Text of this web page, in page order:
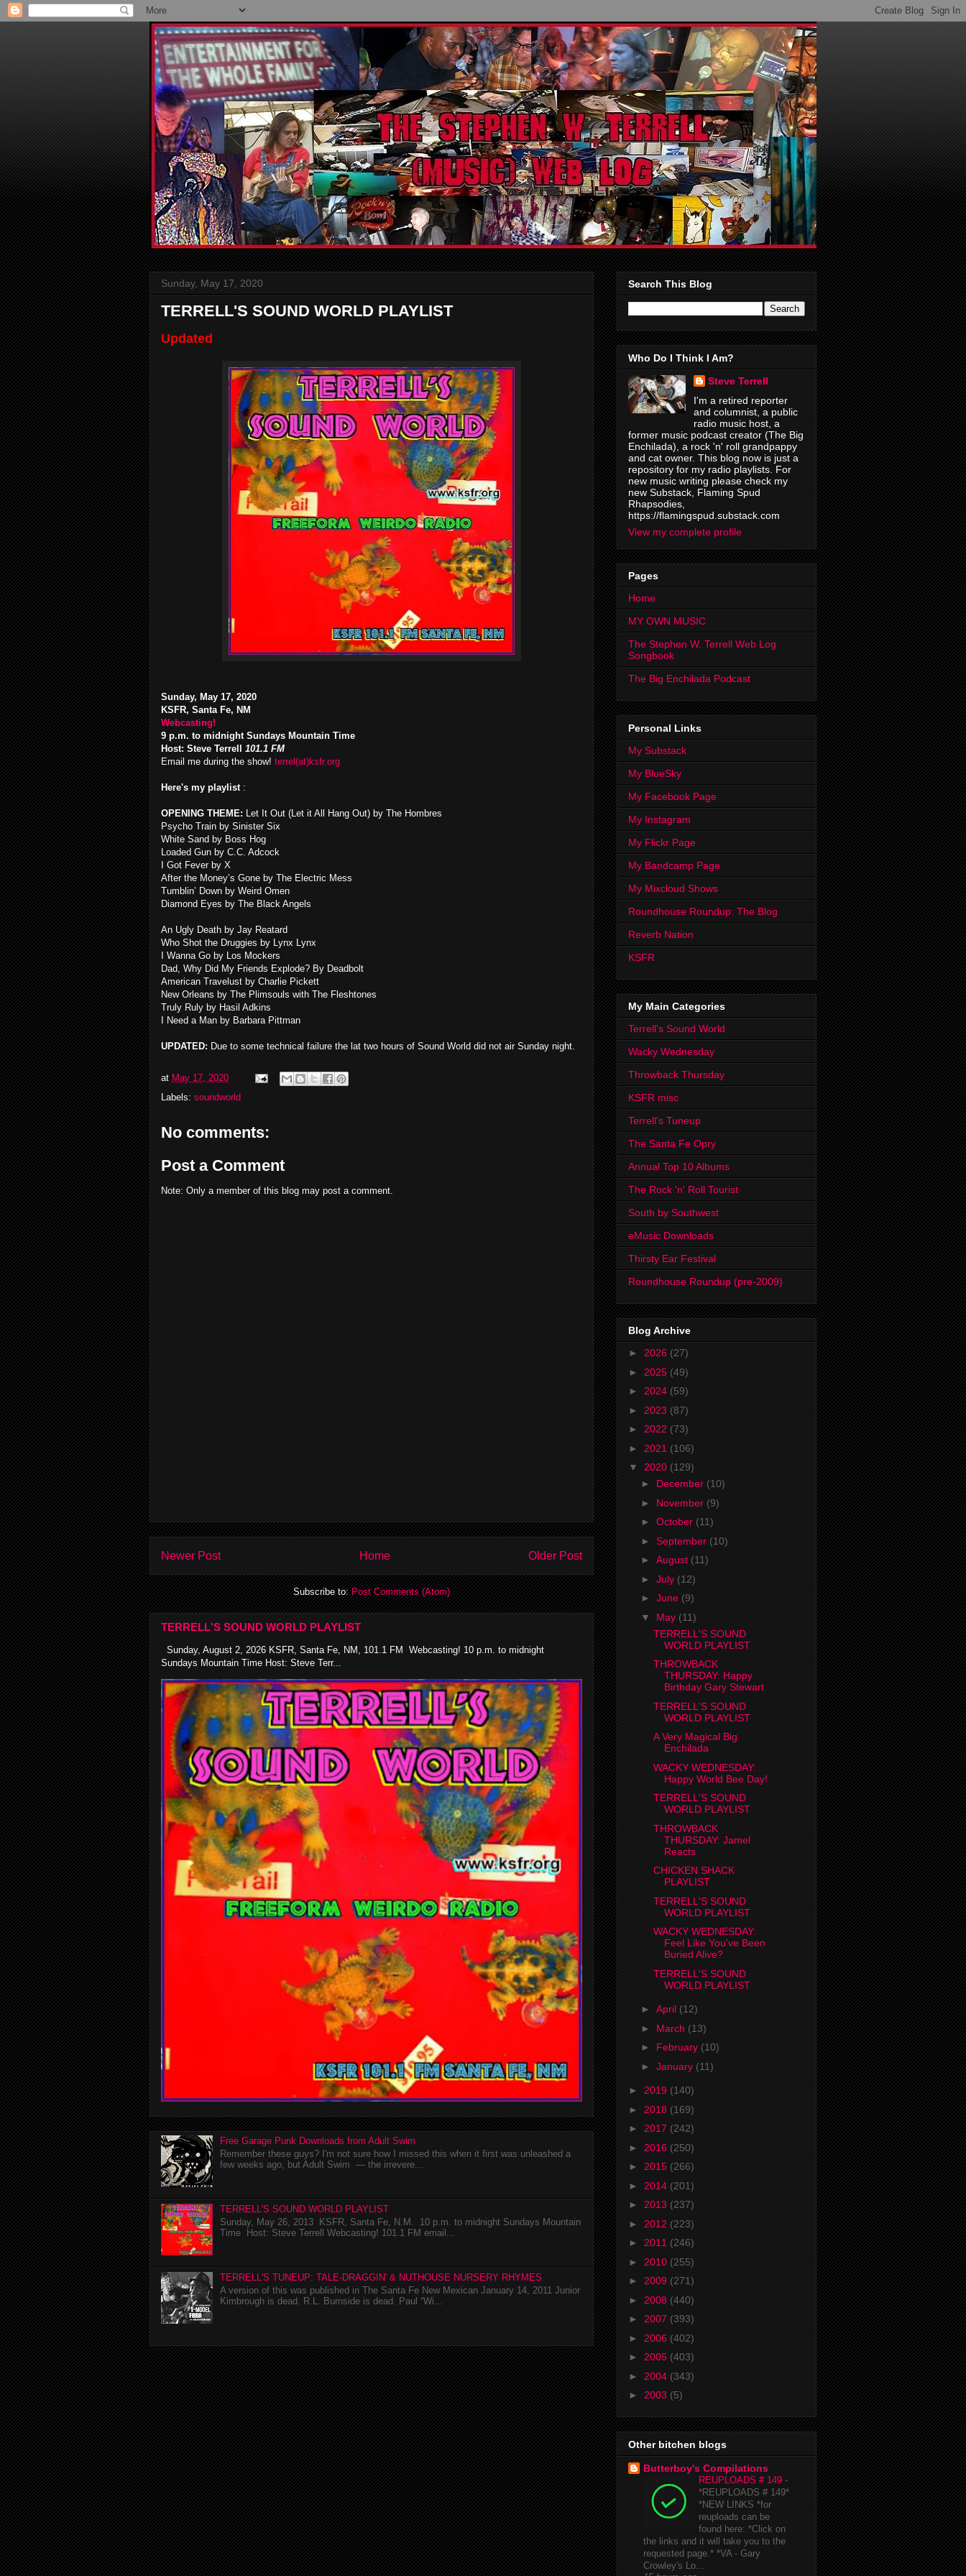
Sunday, May 17, 2020
TERRELL'S SOUND WORLD PLAYLIST
Updated
Sunday, May 17, 2020
KSFR, Santa Fe, NM
Webcasting!
9 p.m. to midnight Sundays Mountain Time
Host: Steve Terrell 101.1 FM
Email me during the show! terrel(at)ksfr.org
Here's my playlist :
OPENING THEME: Let It Out (Let it All Hang Out) by The Hombres
Psycho Train by Sinister Six
White Sand by Boss Hog
Loaded Gun by C.C. Adcock
I Got Fever by X
After the Money’s Gone by The Electric Mess
Tumblin’ Down by Weird Omen
Diamond Eyes by The Black Angels
An Ugly Death by Jay Reatard
Who Shot the Druggies by Lynx Lynx
I Wanna Go by Los Mockers
Dad, Why Did My Friends Explode? By Deadbolt
American Travelust by Charlie Pickett
New Orleans by The Plimsouls with The Fleshtones
Truly Ruly by Hasil Adkins
I Need a Man by Barbara Pittman
UPDATED: Due to some technical failure the lat two hours of Sound World did not air Sunday night.
at May 17, 2020
Labels: soundworld
No comments:
Post a Comment
Note: Only a member of this blog may post a comment.
Newer Post Older Post
Home
Subscribe to:Post Comments (Atom)
TERRELL'S SOUND WORLD PLAYLIST
Sunday, August 2, 2026 KSFR, Santa Fe, NM, 101.1 FM Webcasting! 10 p.m. to midnight
Sundays Mountain Time Host: Steve Terr...
Free Garage Punk Downloads from Adult Swim
Remember these guys? I'm not sure how I missed this when it first was unleashed a
few weeks ago, but Adult Swim — the irrevere...
TERRELL'S SOUND WORLD PLAYLIST
Sunday, May 26, 2013 KSFR, Santa Fe, N.M. 10 p.m. to midnight Sundays Mountain
Time Host: Steve Terrell Webcasting! 101.1 FM email...
TERRELL'S TUNEUP: TALE-DRAGGIN' & NUTHOUSE NURSERY RHYMES
A version of this was published in The Santa Fe New Mexican January 14, 2011 Junior
Kimbrough is dead. R.L. Burnside is dead. Paul “Wi...
Search This Blog
Who Do I Think I Am?
Steve Terrell
I'm a retired reporter
and columnist, a public
radio music host, a
former music podcast creator (The Big
Enchilada), a rock 'n' roll grandpappy
and cat owner. This blog now is just a
repository for my radio playlists. For
new music writing please check my
new Substack, Flaming Spud
Rhapsodies,
https://flamingspud.substack.com
View my complete profile
Pages
Home
MY OWN MUSIC
The Stephen W. Terrell Web Log
Songbook
The Big Enchilada Podcast
Personal Links
My Substack
My BlueSky
My Facebook Page
My Instagram
My Flickr Page
My Bandcamp Page
My Mixcloud Shows
Roundhouse Roundup: The Blog
Reverb Nation
KSFR
My Main Categories
Terrell's Sound World
Wacky Wednesday
Throwback Thursday
KSFR misc
Terrell's Tuneup
The Santa Fe Opry
Annual Top 10 Albums
The Rock 'n' Roll Tourist
South by Southwest
eMusic Downloads
Thirsty Ear Festival
Roundhouse Roundup (pre-2009)
Blog Archive
► 2026 (27)
► 2025 (49)
► 2024 (59)
► 2023 (87)
► 2022 (73)
► 2021 (106)
▼ 2020 (129)
► December (10)
► November (9)
► October (11)
► September (10)
► August (11)
► July (12)
► June (9)
▼ May (11)
TERRELL'S SOUND
WORLD PLAYLIST
THROWBACK
THURSDAY: Happy
Birthday Gary Stewart
TERRELL'S SOUND
WORLD PLAYLIST
A Very Magical Big
Enchilada
WACKY WEDNESDAY:
Happy World Bee Day!
TERRELL'S SOUND
WORLD PLAYLIST
THROWBACK
THURSDAY: Jamel
Reacts
CHICKEN SHACK
PLAYLIST
TERRELL'S SOUND
WORLD PLAYLIST
WACKY WEDNESDAY:
Feel Like You've Been
Buried Alive?
TERRELL'S SOUND
WORLD PLAYLIST
► April (12)
► March (13)
► February (10)
► January (11)
► 2019 (140)
► 2018 (169)
► 2017 (242)
► 2016 (250)
► 2015 (266)
► 2014 (201)
► 2013 (237)
► 2012 (223)
► 2011 (246)
► 2010 (255)
► 2009 (271)
► 2008 (440)
► 2007 (393)
► 2006 (402)
► 2005 (403)
► 2004 (343)
► 2003 (5)
Other bitchen blogs
Butterboy's Compilations
REUPLOADS # 149 -
*REUPLOADS # 149*
*NEW LINKS *for
reuploads can be
found here: *Click on
the links and it will take you to the
requested page.* *VA - Gary
Crowley's Lo...